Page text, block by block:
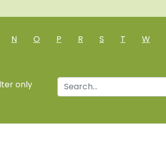
N O P R S T W
only